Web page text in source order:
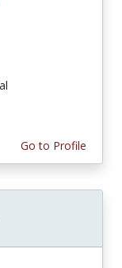
Go to Profile